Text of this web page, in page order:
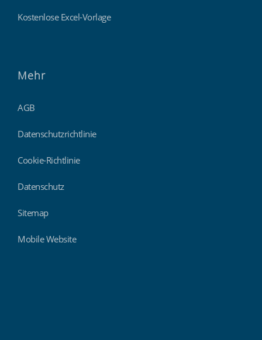
Kostenlose Excel-Vorlage
Mehr
AGB
Datenschutzrichtlinie
Cookie-Richtlinie
Datenschutz
Sitemap
Mobile Website